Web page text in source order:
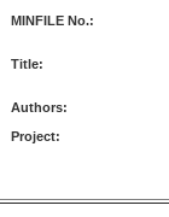
MINFILE No.:
Title:
Authors:
Project: